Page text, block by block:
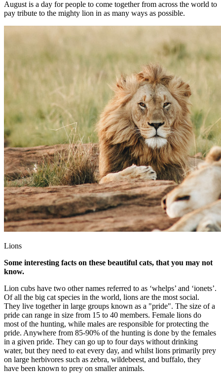
August is a day for people to come together from across the world to
pay tribute to the mighty lion in as many ways as possible.
Lions
Some interesting facts on these beautiful cats, that you may not
know.
Lion cubs have two other names referred to as ‘whelps’ and ‘ionets’.
Of all the big cat species in the world, lions are the most social.
They live together in large groups known as a "pride". The size of a
pride can range in size from 15 to 40 members. Female lions do
most of the hunting, while males are responsible for protecting the
pride. Anywhere from 85-90% of the hunting is done by the females
in a given pride. They can go up to four days without drinking
water, but they need to eat every day, and whilst lions primarily prey
on large herbivores such as zebra, wildebeest, and buffalo, they
have been known to prey on smaller animals.